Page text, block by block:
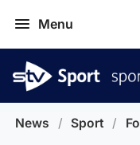
Menu
News / Sport /